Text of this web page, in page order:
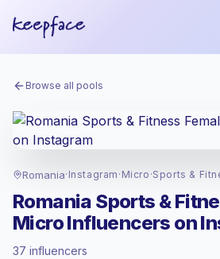
Browse all pools
Romania· Instagram · Micro ·Sports &
Romania Sports &
Micro Influencers on
37 influencers